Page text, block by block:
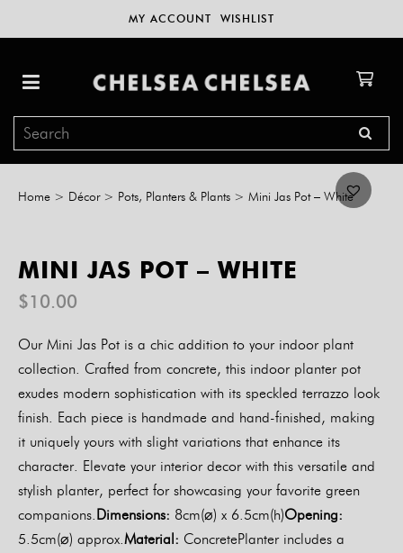
MY ACCOUNT WISHLIST
Home > Décor> Pots, Planters & Plants > Mini Jas Pot – White
MINI JAS POT – WHITE
$10.00
Our Mini Jas Pot is a chic addition to your indoor plant
collection. Crafted from concrete, this indoor planter pot
exudes modern sophistication with its speckled terrazzo look
finish. Each piece is handmade and hand-finished, making
it uniquely yours with slight variations that enhance its
character. Elevate your interior decor with this versatile and
stylish planter, perfect for showcasing your favorite green
companions.Dimensions: 8cm(⌀) x 6.5cm(h)Opening:
5.5cm(⌀) approx.Material: ConcretePlanter includes a